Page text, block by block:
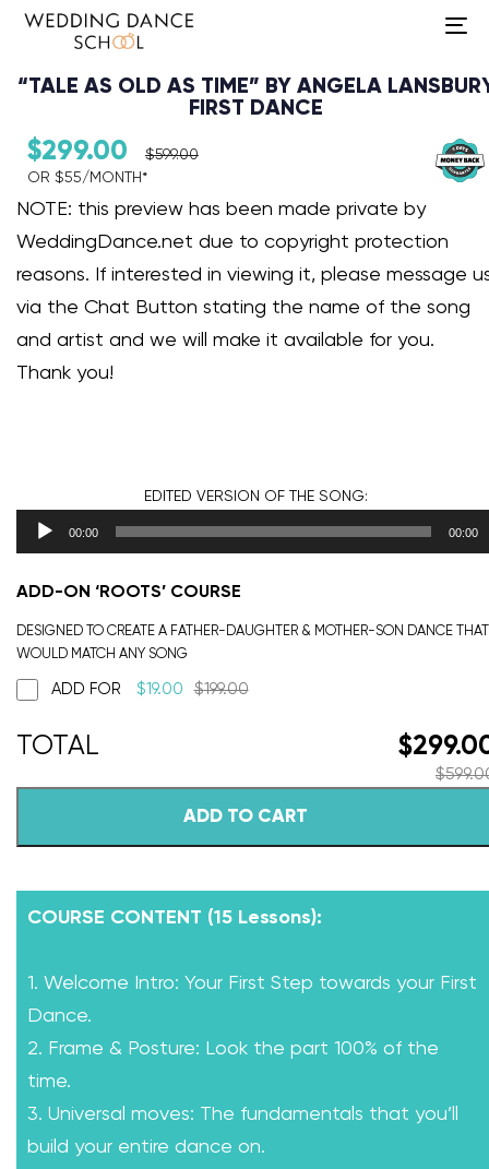
“TALE AS OLD AS TIME” BY ANGELA
FIRST DANCE
$299.00 $599.00
OR $55/MONTH*​
NOTE: this preview has been made private by
WeddingDance.net due to copyright protection
reasons. If interested in viewing it, please message
via the Chat Button stating the name of the song
and artist and we will make it available for you.
Thank you!
EDITED VERSION OF THE SONG:
Audio Player
00:00 00:00
ADD-ON ‘ROOTS’ COURSE
DESIGNED TO CREATE A FATHER-DAUGHTER & MOTHER-SON DANCE THAT
WOULD MATCH ANY SONG
ADD FOR $19.00 $199.00
$
$
ADD TO CART
COURSE CONTENT (15 Lessons):
1. Welcome Intro: Your First Step towards your First
Dance.
2. Frame & Posture: Look the part 100% of the
time.
3. Universal moves: The fundamentals that you’ll
build your entire dance on.